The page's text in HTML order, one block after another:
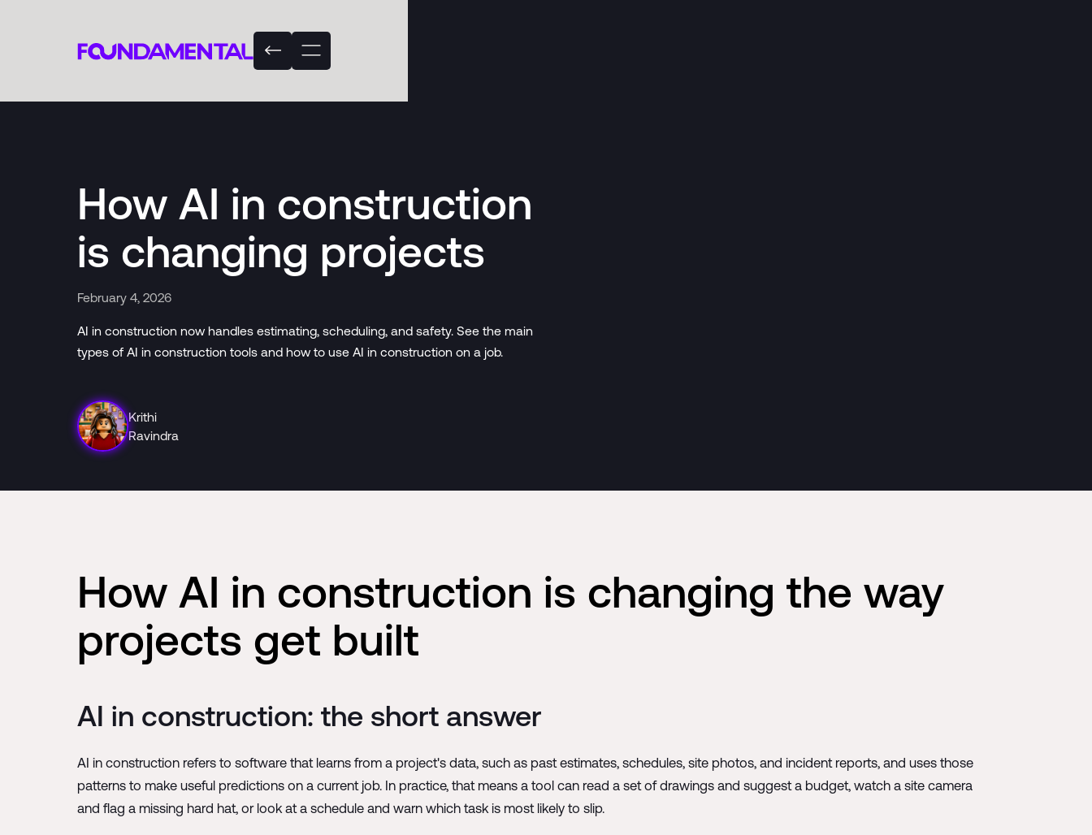
How AI in construction
is changing projects
February 4, 2026
AI in construction now handles estimating, scheduling, and safety. See the main
types of AI in construction tools and how to use AI in construction on a job.
Krithi
Ravindra
How AI in construction is changing the way
projects get built
AI in construction: the short answer
AI in construction refers to software that learns from a project's data, such as past estimates, schedules, site photos, and incident reports, and uses those
patterns to make useful predictions on a current job. In practice, that means a tool can read a set of drawings and suggest a budget, watch a site camera
and flag a missing hard hat, or look at a schedule and warn which task is most likely to slip.